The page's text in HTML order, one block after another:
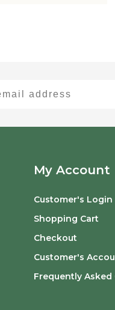
My Account
Customer's Login
Shopping Cart
Checkout
Customer's
Frequently Asked